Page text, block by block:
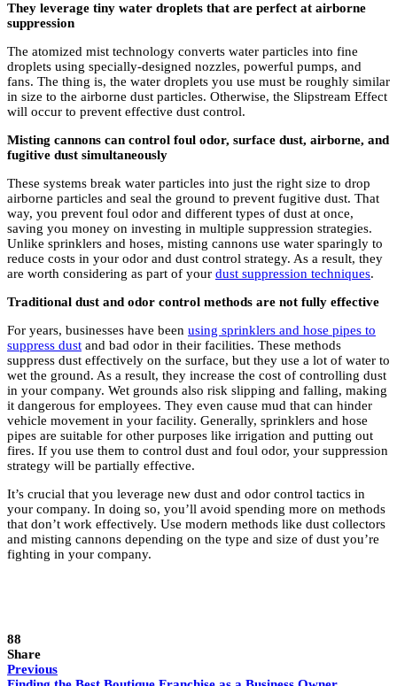
They leverage tiny water droplets that are perfect at airborne
suppression
The atomized mist technology converts water particles into fine
droplets using specially-designed nozzles, powerful pumps, and
fans. The thing is, the water droplets you use must be roughly similar
in size to the airborne dust particles. Otherwise, the Slipstream Effect
will occur to prevent effective dust control.
Misting cannons can control foul odor, surface dust, airborne, and
fugitive dust simultaneously
These systems break water particles into just the right size to drop
airborne particles and seal the ground to prevent fugitive dust. That
way, you prevent foul odor and different types of dust at once,
saving you money on investing in multiple suppression strategies.
Unlike sprinklers and hoses, misting cannons use water sparingly to
reduce costs in your odor and dust control strategy. As a result, they
are worth considering as part of your dust suppression techniques.
Traditional dust and odor control methods are not fully effective
For years, businesses have been using sprinklers and hose pipes to
suppress dust and bad odor in their facilities. These methods
suppress dust effectively on the surface, but they use a lot of water to
wet the ground. As a result, they increase the cost of controlling dust
in your company. Wet grounds also risk slipping and falling, making
it dangerous for employees. They even cause mud that can hinder
vehicle movement in your facility. Generally, sprinklers and hose
pipes are suitable for other purposes like irrigation and putting out
fires. If you use them to control dust and foul odor, your suppression
strategy will be partially effective.
It’s crucial that you leverage new dust and odor control tactics in
your company. In doing so, you’ll avoid spending more on methods
that don’t work effectively. Use modern methods like dust collectors
and misting cannons depending on the type and size of dust you’re
fighting in your company.
88
Share
Previous